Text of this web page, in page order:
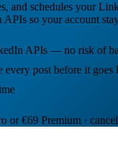
and schedules your
so your account
APIs — no risk of
every post before it goes
or €69 Premium ·